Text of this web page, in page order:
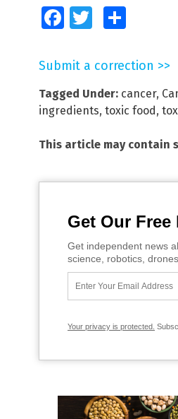
FacebookTwitter
Submit a correction >>
Tagged Under: cancer,
ingredients, toxic food ,
This article may contain
Get Our
Get independent news
science, robotics,
Your privacy is protected.